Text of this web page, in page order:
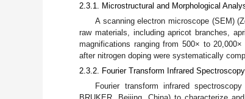
2.3.1. Microstructural and Morphological
A scanning electron microscope (SEM)
raw materials, including apricot branches,
magnifications ranging from 500× to
after nitrogen doping were systematically
2.3.2. Fourier Transform Infrared
Fourier transform infrared